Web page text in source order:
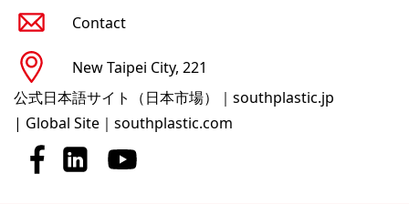
Contact
New Taipei City, 221
公式日本語サイト（日本市場）｜southplastic.jp
| Global Site｜southplastic.com